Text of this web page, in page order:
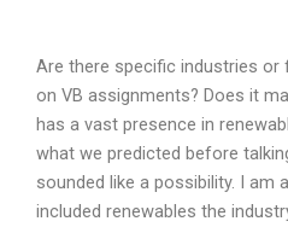
Are there specific industries
on VB assignments? Does it
has a vast presence in
what we predicted before
sounded like a possibility. I am
included renewables the